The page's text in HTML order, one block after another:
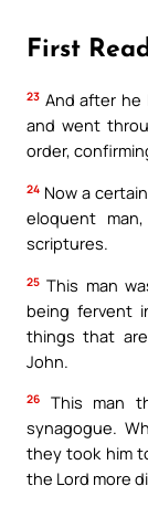
First
23 And after he
and went
order,
24 Now a
eloquent
scriptures.
25 This man
being fervent
things that
John.
26
This man
synagogue.
they took him
the Lord more